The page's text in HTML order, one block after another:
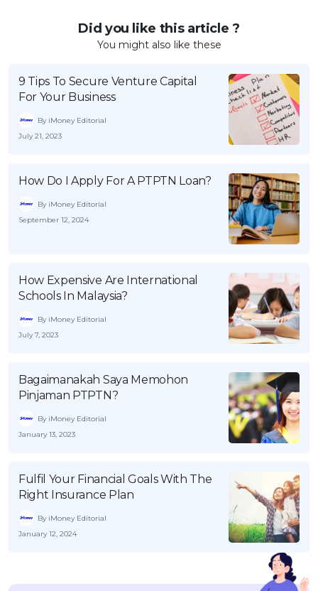
Did you like this article ?
You might also like these
9 Tips To Secure Venture Capital
For Your Business
By iMoney Editorial
July 21, 2023
How Do I Apply For A PTPTN Loan?
By iMoney Editorial
September 12, 2024
How Expensive Are International
Schools In Malaysia?
By iMoney Editorial
July 7, 2023
Bagaimanakah Saya Memohon
Pinjaman PTPTN?
By iMoney Editorial
January 13, 2023
Fulfil Your Financial Goals With The
Right Insurance Plan
By iMoney Editorial
January 12, 2024